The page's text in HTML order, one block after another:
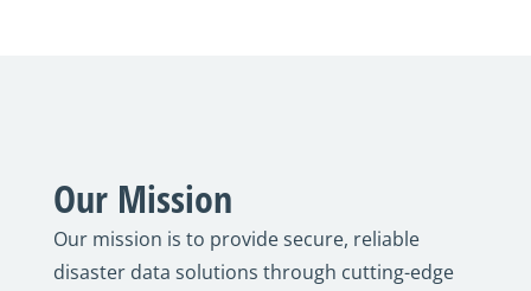
Our Mission
Our mission is to provide secure, reliable
disaster data solutions through cutting-edge